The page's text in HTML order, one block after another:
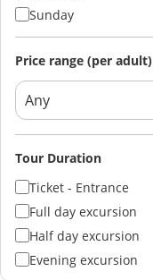
Sunday
Price range (per adult)
Tour Duration
Ticket - Entrance
Full day excursion
Half day excursion
Evening excursion